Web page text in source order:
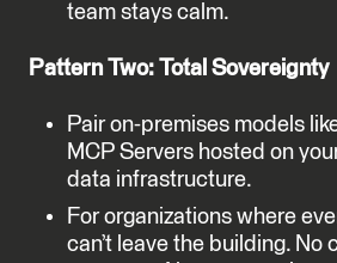
team stays calm.
Pattern Two: Total Sovereignty
Pair on-premises models
MCP Servers hosted on
data infrastructure.
For organizations where
can’t leave the building. No